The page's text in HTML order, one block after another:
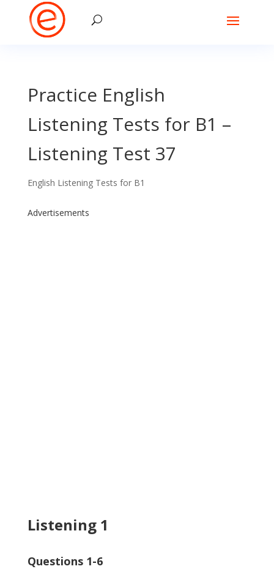
Practice English
Listening Tests for B1 –
Listening Test 37
English Listening Tests for B1
Advertisements
Listening 1
Questions 1-6